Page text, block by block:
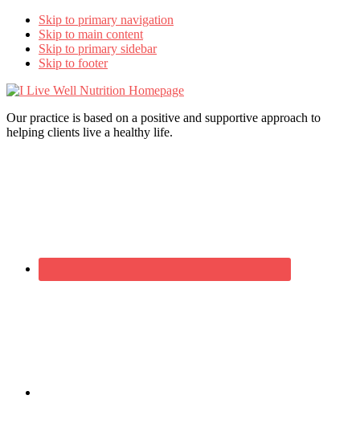
Skip to primary navigation
Skip to main content
Skip to primary sidebar
Skip to footer
I
Well
Our practice is based on a positive and supportive approach to
helping clients live a healthy life.